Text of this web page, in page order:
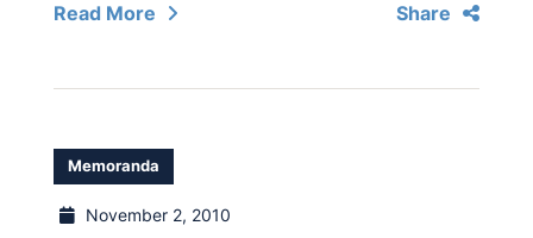
Read More Share
Memoranda
November 2, 2010